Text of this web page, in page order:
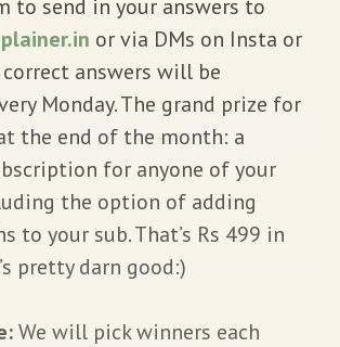
to send in your answers to
or via DMs on Insta or
answers will be
Monday. The grand prize for
the end of the month: a
for anyone of your
the option of adding
to your sub. That’s Rs 499 in
pretty darn good:)
We will pick winners each